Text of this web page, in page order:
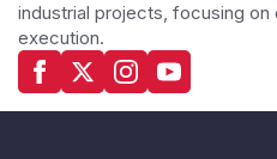
industrial projects, focusing
execution.